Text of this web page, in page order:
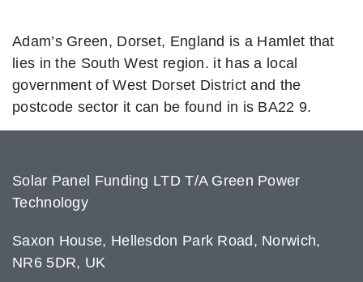
Adam’s Green, Dorset, England is a Hamlet that
lies in the South West region. it has a local
government of West Dorset District and the
postcode sector it can be found in is BA22 9.
Solar Panel Funding LTD T/A Green Power
Technology
Saxon House, Hellesdon Park Road, Norwich,
NR6 5DR, UK